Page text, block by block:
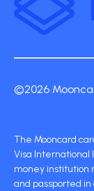
©2026
The Mooncard
Visa International
money institution
and passported in